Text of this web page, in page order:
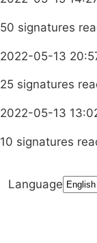
50 signatures
2022-05-13
25 signatures
2022-05-13
10 signatures
Language